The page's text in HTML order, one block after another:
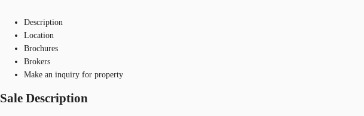
Description
Location
Brochures
Brokers
Make an inquiry for property
Sale Description